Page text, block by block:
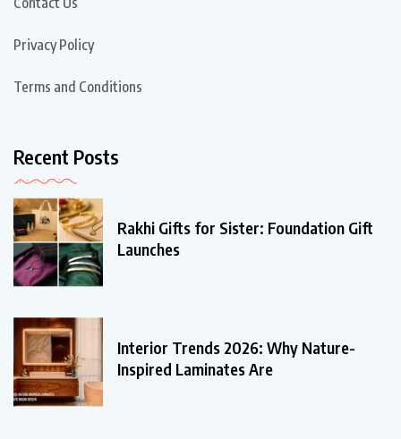
Privacy Policy
Terms and Conditions
Recent Posts
Rakhi Gifts for Sister: Foundation Gift
Launches
Interior Trends 2026: Why Nature-
Inspired Laminates Are